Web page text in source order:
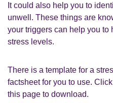
It could also help you to
unwell. These things are
your triggers can help you to
stress levels.
There is a template for a
factsheet for you to use.
this page to download.